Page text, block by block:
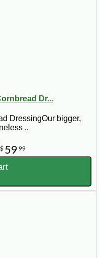
Dr...
DressingOur bigger,
..
$ 59 99